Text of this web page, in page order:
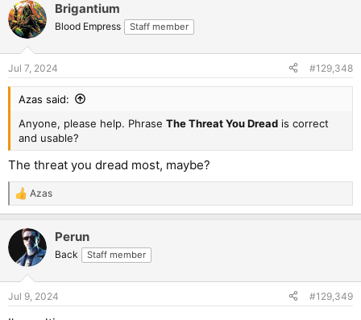
Brigantium
Blood Empress Staff member
Jul 7, 2024 #129,348
Azas said:
Anyone, please help. Phrase The Threat You Dread is correct
and usable?
The threat you dread most, maybe?
R
e
c
i
s
Azas
Perun
Back Staff member
Jul 9, 2024 #129,349